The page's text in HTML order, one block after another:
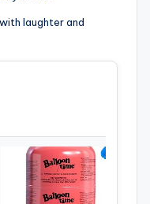
laughter and